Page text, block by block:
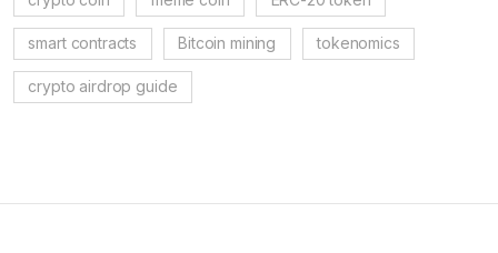
smart contracts Bitcoin mining tokenomics
crypto airdrop guide